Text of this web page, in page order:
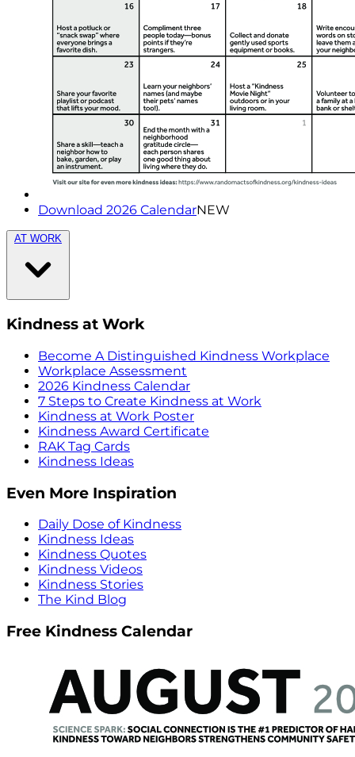
Download 2026 CalendarNEW
AT WORK
Kindness at Work
Become A Distinguished Kindness Workplace
Workplace Assessment
2026 Kindness Calendar
7 Steps to Create Kindness at Work
Kindness at Work Poster
Kindness Award Certificate
RAK Tag Cards
Kindness Ideas
Even More Inspiration
Daily Dose of Kindness
Kindness Ideas
Kindness Quotes
Kindness Videos
Kindness Stories
The Kind Blog
Free Kindness Calendar